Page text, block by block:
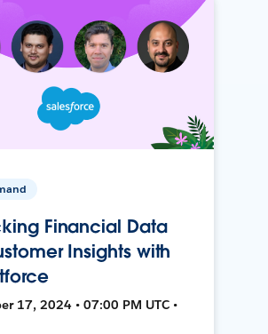
Financial Data
Insights with
17, 2024 • 07:00 PM UTC •